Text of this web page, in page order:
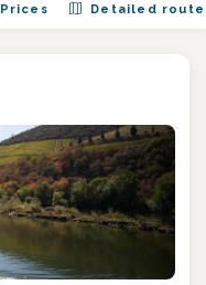
Prices Detailed route